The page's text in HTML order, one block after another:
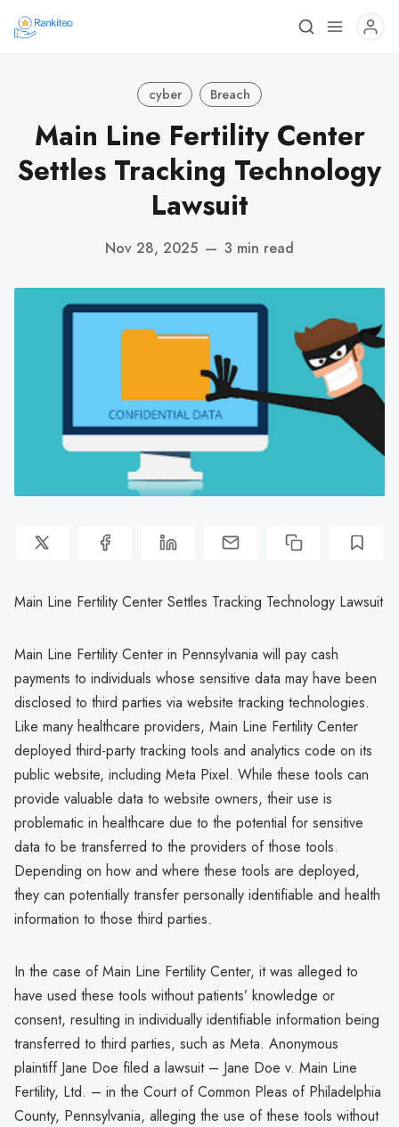
cyber Breach
Main Line Fertility Center
Settles Tracking Technology
Lawsuit
Nov 28, 2025 — 3 min read
Main Line Fertility Center Settles Tracking Technology Lawsuit
Main Line Fertility Center in Pennsylvania will pay cash
payments to individuals whose sensitive data may have been
disclosed to third parties via website tracking technologies.
Like many healthcare providers, Main Line Fertility Center
deployed third-party tracking tools and analytics code on its
public website, including Meta Pixel. While these tools can
provide valuable data to website owners, their use is
problematic in healthcare due to the potential for sensitive
data to be transferred to the providers of those tools.
Depending on how and where these tools are deployed,
they can potentially transfer personally identifiable and health
information to those third parties.
In the case of Main Line Fertility Center, it was alleged to
have used these tools without patients’ knowledge or
consent, resulting in individually identifiable information being
transferred to third parties, such as Meta. Anonymous
plaintiff Jane Doe filed a lawsuit – Jane Doe v. Main Line
Fertility, Ltd. – in the Court of Common Pleas of Philadelphia
County, Pennsylvania, alleging the use of these tools without